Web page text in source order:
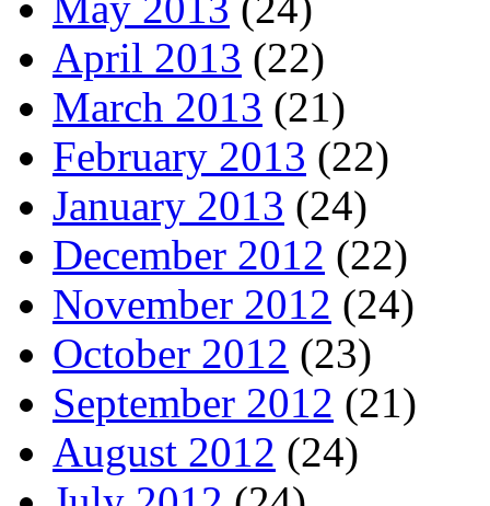
April 2013 (22)
March 2013 (21)
February 2013 (22)
January 2013 (24)
December 2012 (22)
November 2012 (24)
October 2012 (23)
September 2012 (21)
August 2012 (24)